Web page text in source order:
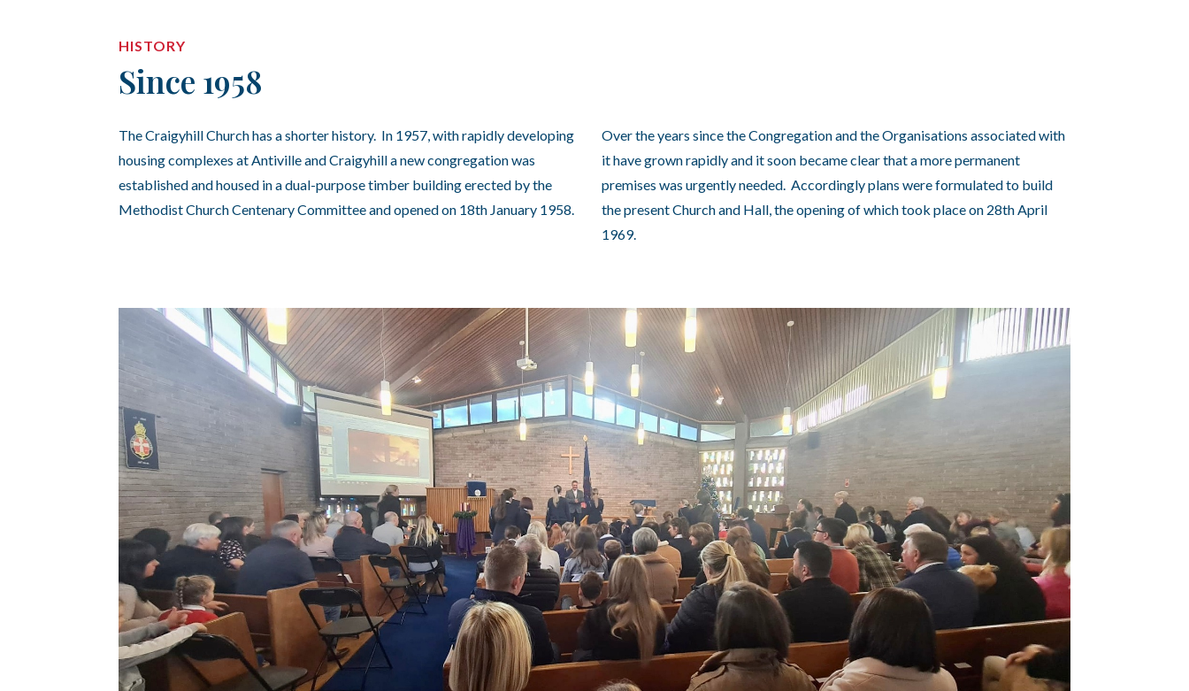
HISTORY
Since 1958
The Craigyhill Church has a shorter history. In 1957, with rapidly developing
housing complexes at Antiville and Craigyhill a new congregation was
established and housed in a dual-purpose timber building erected by the
Methodist Church Centenary Committee and opened on 18th January 1958.
Over the years since the Congregation and the Organisations associated with
it have grown rapidly and it soon became clear that a more permanent
premises was urgently needed. Accordingly plans were formulated to build
the present Church and Hall, the opening of which took place on 28th April
1969.